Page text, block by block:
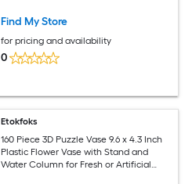
Find My Store
for pricing and availability
0
Etokfoks
160 Piece 3D Puzzle Vase 9.6 x 4.3 Inch
Plastic Flower Vase with Stand and
Water Column for Fresh or Artificial